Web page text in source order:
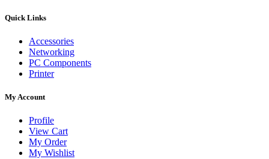
Quick Links
Accessories
Networking
PC Components
Printer
My Account
Profile
View Cart
My Order
My Wishlist